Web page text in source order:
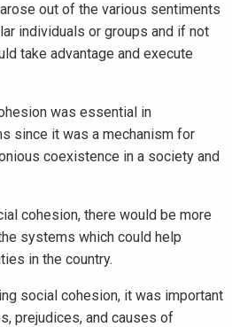
out of the various sentiments
individuals or groups and if not
take advantage and execute
was essential in
since it was a mechanism for
coexistence in a society and
cohesion, there would be more
systems which could help
in the country.
social cohesion, it was important
prejudices, and causes of